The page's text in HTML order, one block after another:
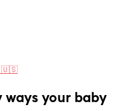
🇺🇸
ways your baby